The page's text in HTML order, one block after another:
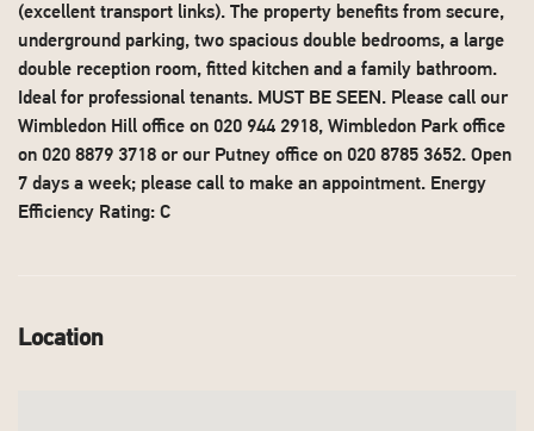
(excellent transport links). The property benefits from secure,
underground parking, two spacious double bedrooms, a large
double reception room, fitted kitchen and a family bathroom.
Ideal for professional tenants. MUST BE SEEN. Please call our
Wimbledon Hill office on 020 944 2918, Wimbledon Park office
on 020 8879 3718 or our Putney office on 020 8785 3652. Open
7 days a week; please call to make an appointment. Energy
Efficiency Rating: C
Location